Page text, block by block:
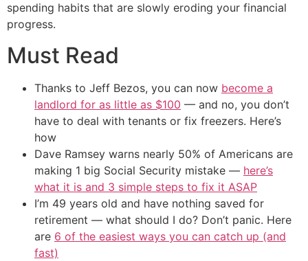
spending habits that are slowly eroding your financial
progress.
Must Read
Thanks to Jeff Bezos, you can now become a
landlord for as little as $100 — and no, you don’t
have to deal with tenants or fix freezers. Here’s
how
Dave Ramsey warns nearly 50% of Americans are
making 1 big Social Security mistake — here’s
what it is and 3 simple steps to fix it ASAP
I’m 49 years old and have nothing saved for
retirement — what should I do? Don’t panic. Here
are 6 of the easiest ways you can catch up (and
fast)